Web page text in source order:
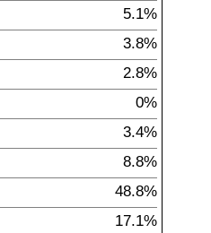
5.1%
3.8%
2.8%
0%
3.4%
8.8%
48.8%
17.1%